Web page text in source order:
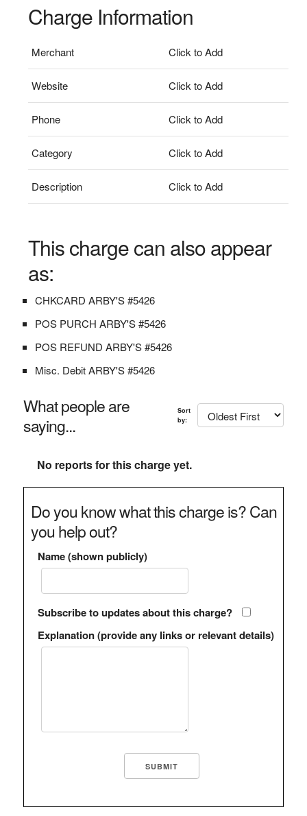
Charge Information
Merchant Click to Add
Website Click to Add
Phone Click to Add
Category Click to Add
Description Click to Add
This charge can also appear
as:
CHKCARD ARBY'S #5426
POS PURCH ARBY'S #5426
POS REFUND ARBY'S #5426
Misc. Debit ARBY'S #5426
What people are
saying...
Sort
by:
No reports for this charge yet.
Do you know what this charge is? Can
you help out?
Name (shown publicly)
Subscribe to updates about this charge?
Explanation (provide any links or relevant details)